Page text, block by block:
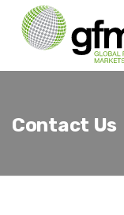
Contact Us